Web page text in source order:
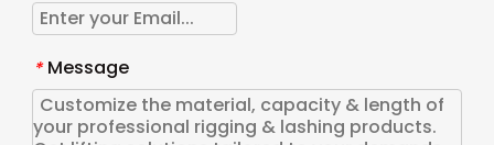
* Message